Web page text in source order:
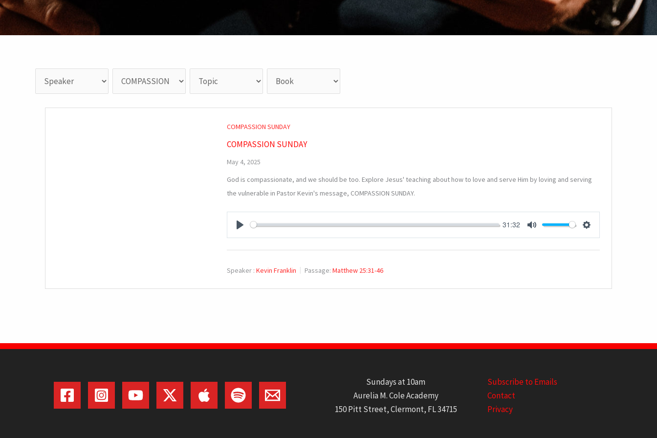
COMPASSION SUNDAY
COMPASSION SUNDAY
May 4, 2025
God is compassionate, and we should be too. Explore Jesus' teaching about how to love and serve Him by loving and serving
the vulnerable in Pastor Kevin's message, COMPASSION SUNDAY.
PLAY
31:32
MUTE SETTINGS
Speaker : Kevin Franklin Passage: Matthew 25:31-46
Sundays at 10am
Aurelia M. Cole Academy
150 Pitt Street, Clermont, FL 34715
Subscribe to Emails
Contact
Privacy